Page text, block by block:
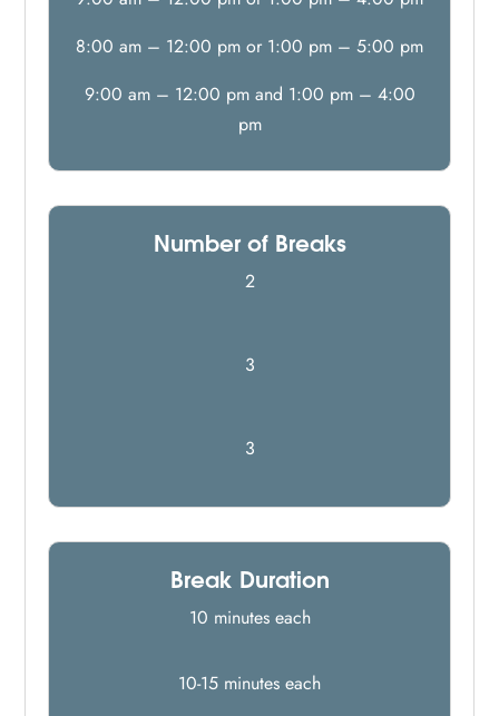
8:00 am – 12:00 pm or 1:00 pm – 5:00 pm
9:00 am – 12:00 pm and 1:00 pm – 4:00
pm
Number of Breaks
2
3
3
Break Duration
10 minutes each
10-15 minutes each